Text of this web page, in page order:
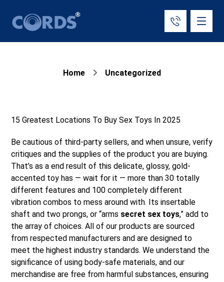
Home Uncategorized
15 Greatest Locations To Buy Sex Toys In 2025
Be cautious of third-party sellers, and when unsure, verify
critiques and the supplies of the product you are buying.
That’s as a end result of this delicate, glossy, gold-
accented toy has — wait for it — more than 30 totally
different features and 100 completely different
vibration combos to mess around with. Its insertable
shaft and two prongs, or “arms secret sex toys,” add to
the array of choices. All of our products are sourced
from respected manufacturers and are designed to
meet the highest industry standards. We understand the
significance of using body-safe materials, and our
merchandise are free from harmful substances, ensuring